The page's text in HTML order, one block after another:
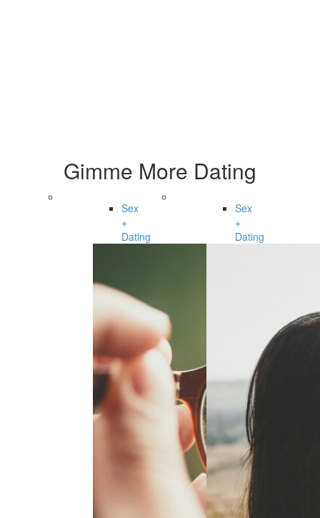
Gimme More Dating
Sex
+
Dating
Sex
+
Dating